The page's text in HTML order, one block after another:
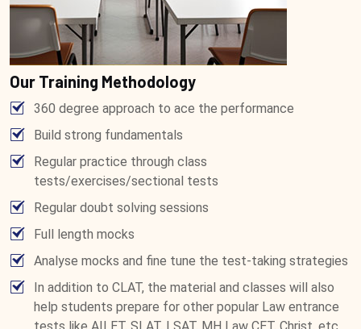
Our Training Methodology
360 degree approach to ace the performance
Build strong fundamentals
Regular practice through class
tests/exercises/sectional tests
Regular doubt solving sessions
Full length mocks
Analyse mocks and fine tune the test-taking strategies
In addition to CLAT, the material and classes will also
help students prepare for other popular Law entrance
tests like AILET, SLAT, LSAT, MH Law CET, Christ, etc.